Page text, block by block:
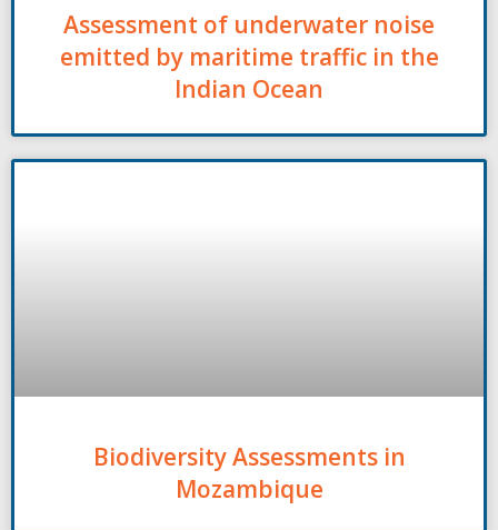
Assessment of underwater noise
emitted by maritime traffic in the
Indian Ocean
Biodiversity Assessments in
Mozambique